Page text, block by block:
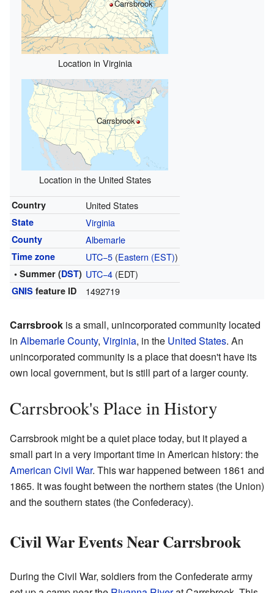
Carrsbrook
Location in Virginia
Carrsbrook
Location in the United States
Country United States
State Virginia
County Albemarle
Time zone UTC−5(Eastern (EST))
• Summer (DST) UTC−4(EDT)
GNIS feature ID 1492719
Carrsbrook is a small, unincorporated community located
in Albemarle County, Virginia, in the United States. An
unincorporated community is a place that doesn't have its
own local government, but is still part of a larger county.
Carrsbrook's Place in History
Carrsbrook might be a quiet place today, but it played a
small part in a very important time in American history: the
American Civil War. This war happened between 1861 and
1865. It was fought between the northern states (the Union)
and the southern states (the Confederacy).
Civil War Events Near Carrsbrook
During the Civil War, soldiers from the Confederate army